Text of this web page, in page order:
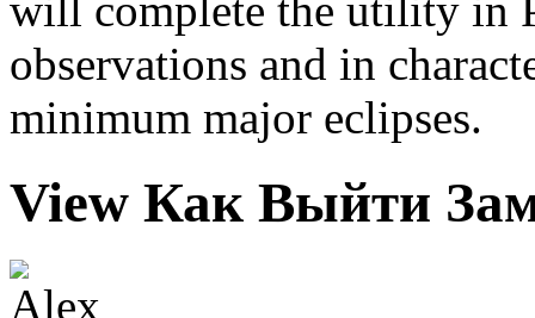
will complete the utility in
observations and in
minimum major eclipses.
View Как Выйти